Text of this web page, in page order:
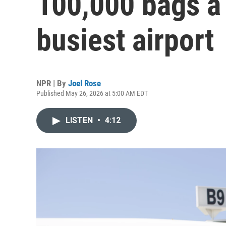
busiest airport
NPR | By Joel Rose
Published May 26, 2026 at 5:00 AM EDT
LISTEN • 4:12